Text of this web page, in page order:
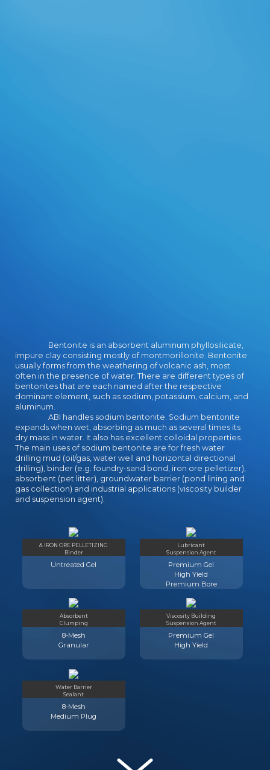
Bentonite is an absorbent aluminum phyllosilicate,
impure clay consisting mostly of montmorillonite. Bentonite
usually forms from the weathering of volcanic ash, most
often in the presence of water. There are different types of
bentonites that are each named after the respective
dominant element, such as sodium, potassium, calcium, and
aluminum.
ABI handles sodium bentonite. Sodium bentonite
expands when wet, absorbing as much as several times its
dry mass in water. It also has excellent colloidal properties.
The main uses of sodium bentonite are for fresh water
drilling mud (oil/gas, water well and horizontal directional
drilling), binder (e.g. foundry-sand bond, iron ore pelletizer),
absorbent (pet litter), groundwater barrier (pond lining and
gas collection) and industrial applications (viscosity builder
and suspension agent).
& IRON ORE PELLETIZING
Binder
Untreated Gel
Lubricant
Suspension Agent
Premium Gel
High Yield
Premium Bore
Absorbent
Clumping
8-Mesh
Granular
Viscosity Building
Suspension Agent
Premium Gel
High Yield
Water Barrier
Sealant
8-Mesh
Medium Plug